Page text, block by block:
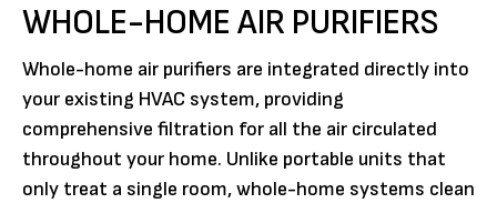
WHOLE-HOME AIR PURIFIERS
Whole-home air purifiers are integrated directly into
your existing HVAC system, providing
comprehensive filtration for all the air circulated
throughout your home. Unlike portable units that
only treat a single room, whole-home systems clean